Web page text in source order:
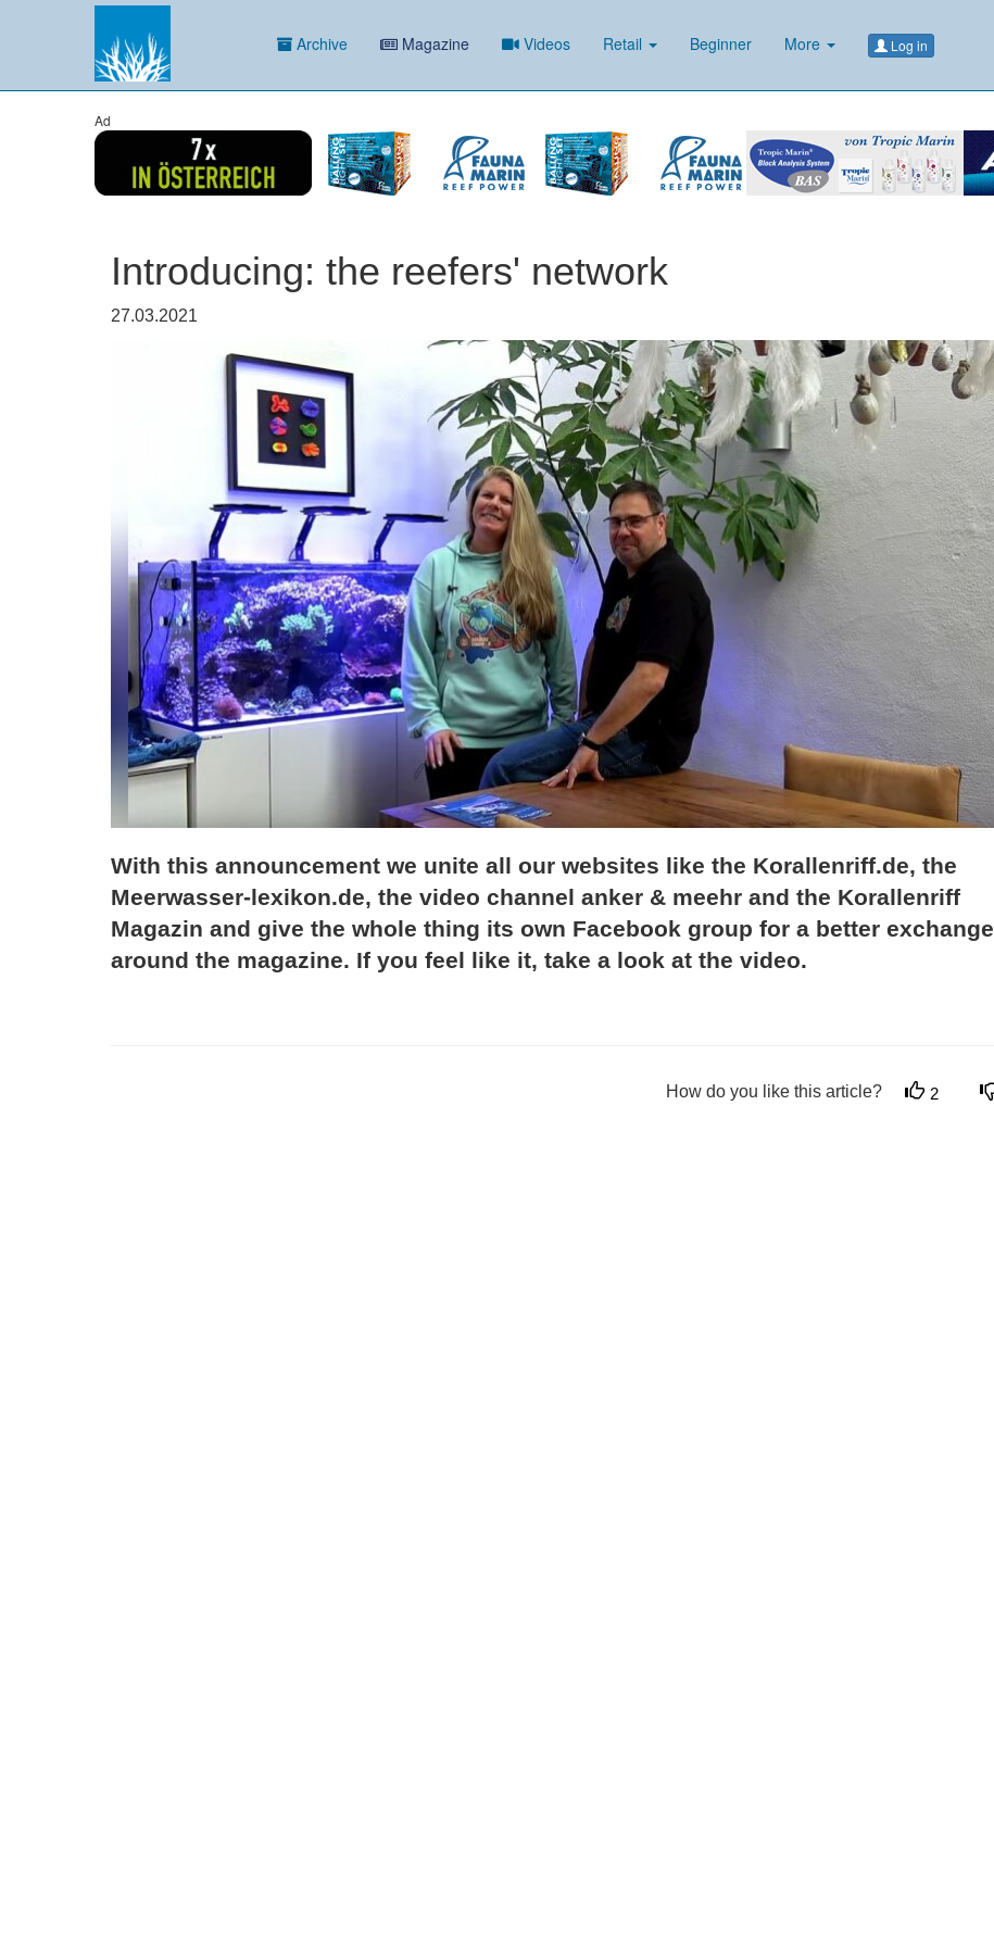
Archive Magazine Videos Retail Beginner More Log in
Ad
Introducing: the reefers' network
27.03.2021
With this announcement we unite all our websites like the Korallenriff.de, the
Meerwasser-lexikon.de, the video channel anker & meehr and the Korallenriff
Magazin and give the whole thing its own Facebook group for a better exchange
around the magazine. If you feel like it, take a look at the video.
How do you like this article? 2